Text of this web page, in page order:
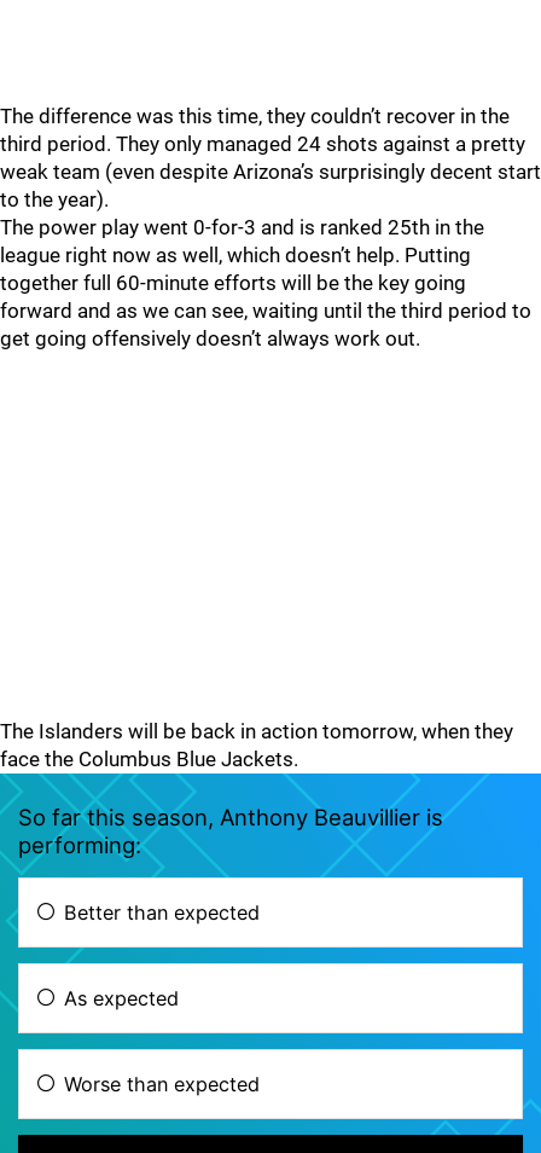
The difference was this time, they couldn’t recover in the
third period. They only managed 24 shots against a pretty
weak team (even despite Arizona’s surprisingly decent start
to the year).
The power play went 0-for-3 and is ranked 25th in the
league right now as well, which doesn’t help. Putting
together full 60-minute efforts will be the key going
forward and as we can see, waiting until the third period to
get going offensively doesn’t always work out.
The Islanders will be back in action tomorrow, when they
face the Columbus Blue Jackets.